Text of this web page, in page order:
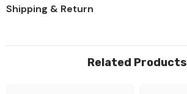
Shipping & Return
Related Products